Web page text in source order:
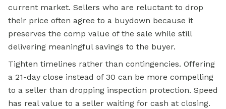
current market. Sellers who are reluctant to drop
their price often agree to a buydown because it
preserves the comp value of the sale while still
delivering meaningful savings to the buyer.
Tighten timelines rather than contingencies. Offering
a 21-day close instead of 30 can be more compelling
to a seller than dropping inspection protection. Speed
has real value to a seller waiting for cash at closing.